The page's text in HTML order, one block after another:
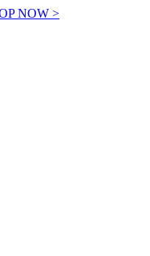
NOW >